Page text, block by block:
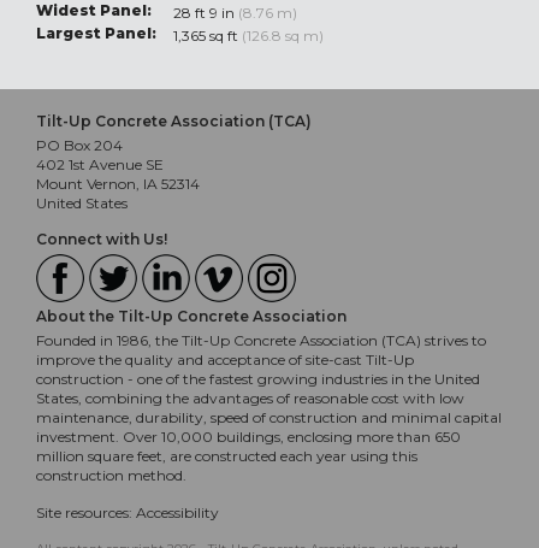
Widest Panel:
28 ft 9 in (8.76 m)
Largest Panel:
1,365 sq ft (126.8 sq m)
Tilt-Up Concrete Association (TCA)
PO Box 204
402 1st Avenue SE
Mount Vernon, IA 52314
United States
Connect with Us!
About the Tilt-Up Concrete Association
Founded in 1986, the Tilt-Up Concrete Association (TCA) strives to
improve the quality and acceptance of site-cast Tilt-Up
construction - one of the fastest growing industries in the United
States, combining the advantages of reasonable cost with low
maintenance, durability, speed of construction and minimal capital
investment. Over 10,000 buildings, enclosing more than 650
million square feet, are constructed each year using this
construction method.
Site resources: Accessibility